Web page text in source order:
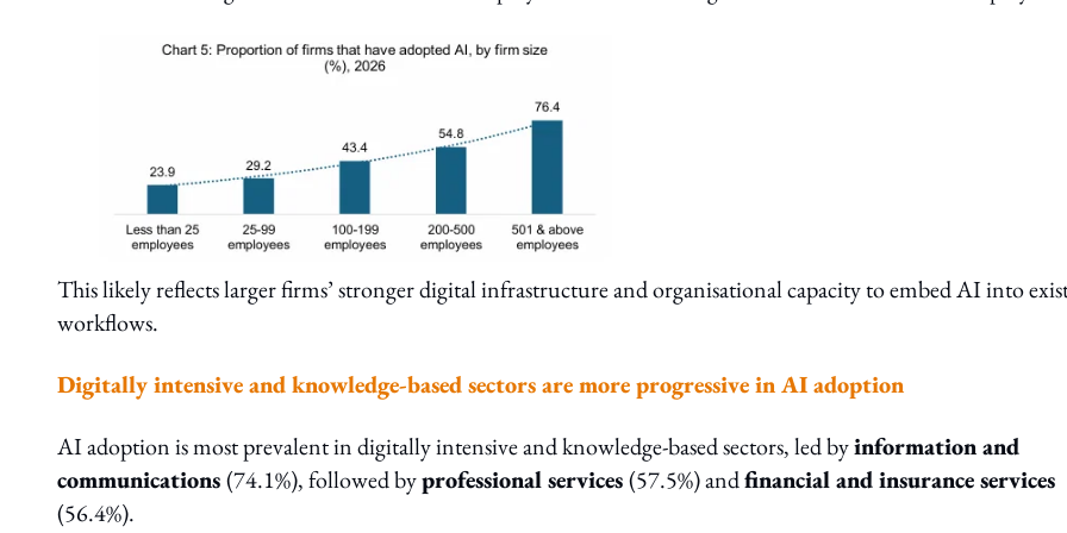
This likely reflects larger firms’ stronger digital infrastructure and organisational capacity to embed AI into
workflows.
Digitally intensive and knowledge-based sectors are more progressive in AI adoption
AI adoption is most prevalent in digitally intensive and knowledge-based sectors, led byinformation and
communications(74.1%), followed byprofessional services(57.5%) andfinancial and insurance services
(56.4%).